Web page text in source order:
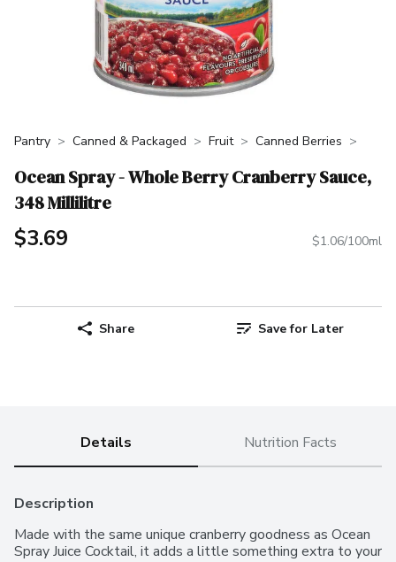
Pantry Canned & Packaged Fruit Canned Berries
Ocean Spray - Whole Berry Cranberry Sauce,
348 Millilitre
$3.69 $1.06/100ml
Share Save for Later
Details Nutrition Facts
Description
Made with the same unique cranberry goodness as Ocean
Spray Juice Cocktail, it adds a little something extra to your